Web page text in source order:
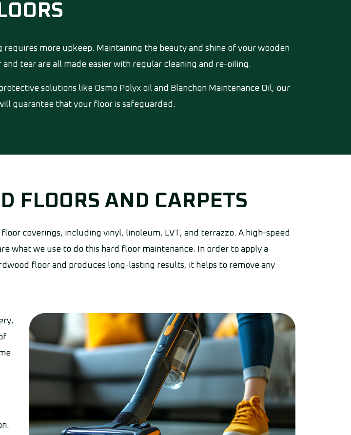
more upkeep. Maintaining the beauty and shine of your wooden
tear are all made easier with regular cleaning and re-oiling.
solutions like Osmo Polyx oil and Blanchon Maintenance Oil, our
guarantee that your floor is safeguarded.
FLOORS AND CARPETS
coverings, including vinyl, linoleum, LVT, and terrazzo. A high-speed
what we use to do this hard floor maintenance. In order to apply a
floor and produces long-lasting results, it helps to remove any